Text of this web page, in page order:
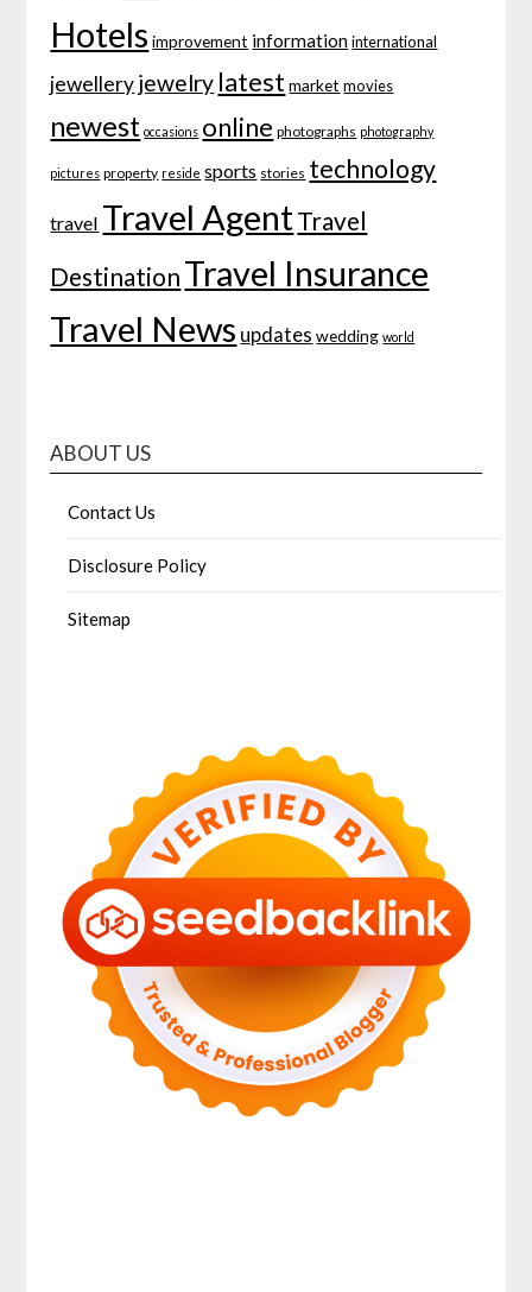
Hotels improvement information international
jewelleryjewelry latest market movies
newest occasions online photographs photography
pictures property reside sports stories technology
travel Travel AgentTravel
Destination Travel Insurance
Travel News updates wedding world
ABOUT US
Contact Us
Disclosure Policy
Sitemap